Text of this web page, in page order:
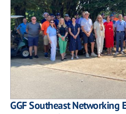
GGF Southeast Networking